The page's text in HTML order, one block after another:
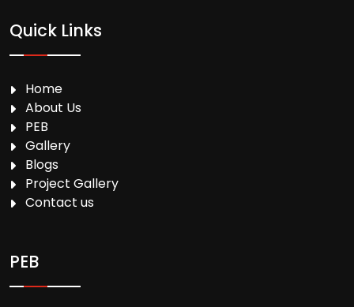
Quick Links
Home
About Us
PEB
Gallery
Blogs
Project Gallery
Contact us
PEB